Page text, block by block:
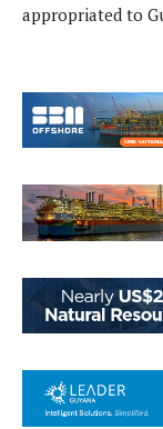
appropriated to